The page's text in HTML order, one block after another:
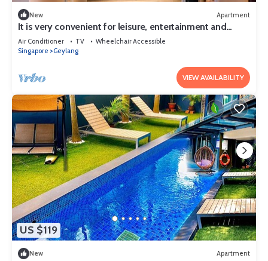
New Apartment
It is very convenient for leisure, entertainment and
shopping.
Air Conditioner TV
Wheelchair Accessible
Singapore
Geylang
VIEW AVAILABILITY
US $119
New Apartment